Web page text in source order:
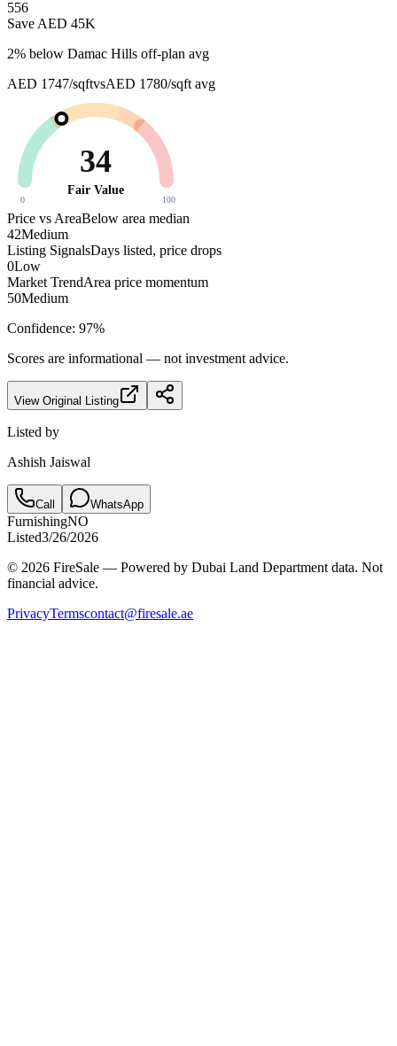
556
Save AED 45K
2% below Damac Hills off-plan avg
AED 1747/sqftvsAED 1780/sqft avg
34
Fair Value
0 100
Price vs AreaBelow area median
42Medium
Listing SignalsDays listed, price drops
0Low
Market TrendArea price momentum
50Medium
Confidence: 97%
Scores are informational — not investment advice.
View Original Listing
Listed by
Ashish Jaiswal
Call WhatsApp
FurnishingNO
Listed3/26/2026
© 2026 FireSale — Powered by Dubai Land Department data. Not
financial advice.
PrivacyTermscontact@firesale.ae